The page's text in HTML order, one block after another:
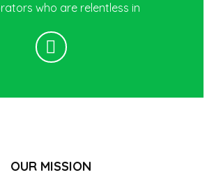
who are relentless in
OUR MISSION